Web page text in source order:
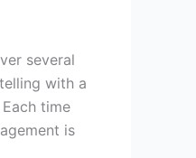
several
with a
time
is